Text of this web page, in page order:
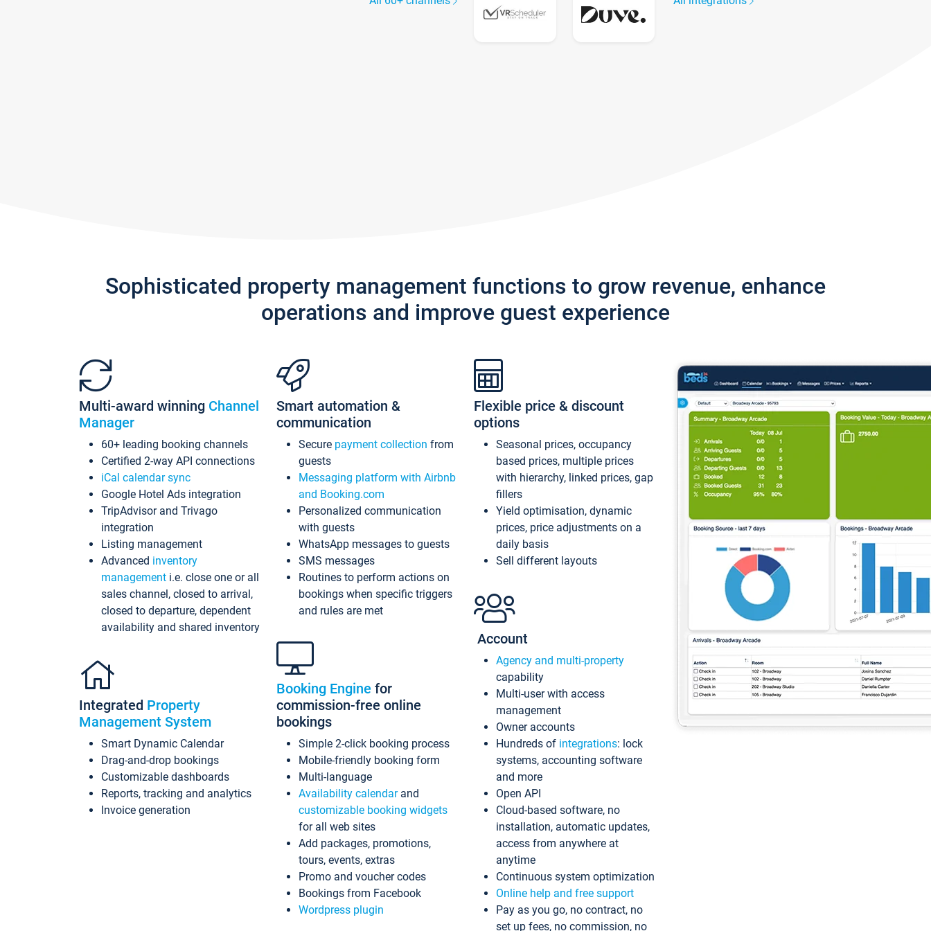
Sophisticated property management functions to grow revenue, enhance
operations and improve guest experience
Multi-award winning Channel
Manager
60+ leading booking channels
Certified 2-way API connections
iCal calendar sync
Google Hotel Ads integration
TripAdvisor and Trivago
integration
Listing management
Advanced inventory
management i.e. close one or all
sales channel, closed to arrival,
closed to departure, dependent
availability and shared inventory
Integrated Property
Management System
Smart Dynamic Calendar
Drag-and-drop bookings
Customizable dashboards
Reports, tracking and analytics
Invoice generation
Smart automation &
communication
Secure payment collection from
guests
Messaging platform with Airbnb
and Booking.com
Personalized communication
with guests
WhatsApp messages to guests
SMS messages
Routines to perform actions on
bookings when specific triggers
and rules are met
Booking Engine for
commission-free online
bookings
Simple 2-click booking process
Mobile-friendly booking form
Multi-language
Availability calendarand
customizable booking widgets
for all web sites
Add packages, promotions,
tours, events, extras
Promo and voucher codes
Bookings from Facebook
Wordpress plugin
Flexible price & discount
options
Seasonal prices, occupancy
based prices, multiple prices
with hierarchy, linked prices, gap
fillers
Yield optimisation, dynamic
prices, price adjustments on a
daily basis
Sell different layouts
Account
Agency and multi-property
capability
Multi-user with access
management
Owner accounts
Hundreds of integrations: lock
systems, accounting software
and more
Open API
Cloud-based software, no
installation, automatic updates,
access from anywhere at
anytime
Continuous system optimization
Online help and free support
Pay as you go, no contract, no
set up fees, no commission, no